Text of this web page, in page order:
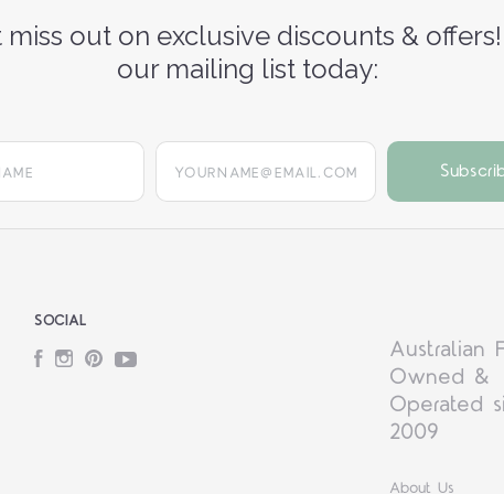
miss out on exclusive discounts &
our mailing list today:
yourname@email.com
SOCIAL
FacebookInstagram
PinterestYouTube
Australian
Owned &
Operated
2009
About Us